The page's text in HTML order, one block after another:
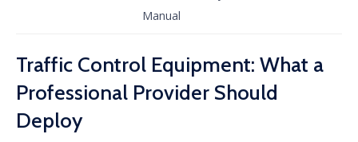
Manual
Traffic Control Equipment: What a
Professional Provider Should
Deploy